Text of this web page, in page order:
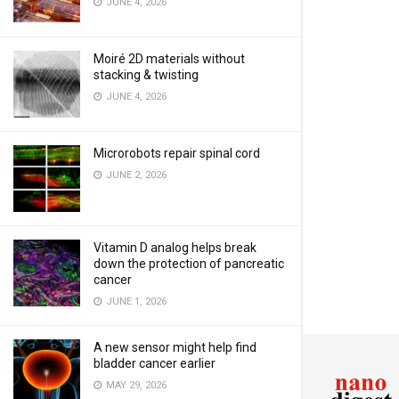
Moiré 2D materials without
stacking & twisting
JUNE 4, 2026
Microrobots repair spinal cord
JUNE 2, 2026
Vitamin D analog helps break
down the protection of pancreatic
cancer
JUNE 1, 2026
A new sensor might help find
bladder cancer earlier
MAY 29, 2026